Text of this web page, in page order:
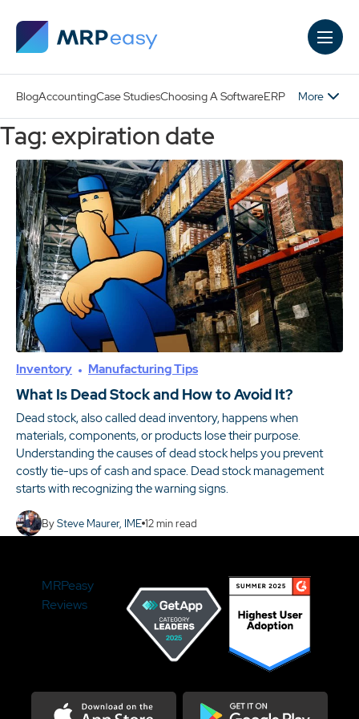
BlogAccountingCase StudiesChoosing A SoftwareERP More
Tag: expiration date
Inventory Manufacturing Tips
What Is Dead Stock and How to Avoid It?
Dead stock, also called dead inventory, happens when
materials, components, or products lose their purpose.
Understanding the causes of dead stock helps you prevent
costly tie-ups of cash and space. Dead stock management
starts with recognizing the warning signs.
BySteve Maurer, IME 12min read
MRPeasy
Reviews